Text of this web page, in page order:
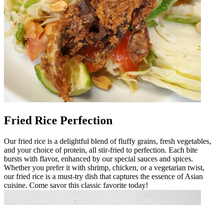
Fried Rice Perfection
Our fried rice is a delightful blend of fluffy grains, fresh vegetables,
and your choice of protein, all stir-fried to perfection. Each bite
bursts with flavor, enhanced by our special sauces and spices.
Whether you prefer it with shrimp, chicken, or a vegetarian twist,
our fried rice is a must-try dish that captures the essence of Asian
cuisine. Come savor this classic favorite today!